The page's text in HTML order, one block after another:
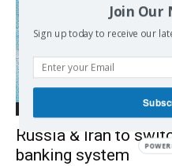
Russia & Iran to
banking system
Join
Sign up today to receive our